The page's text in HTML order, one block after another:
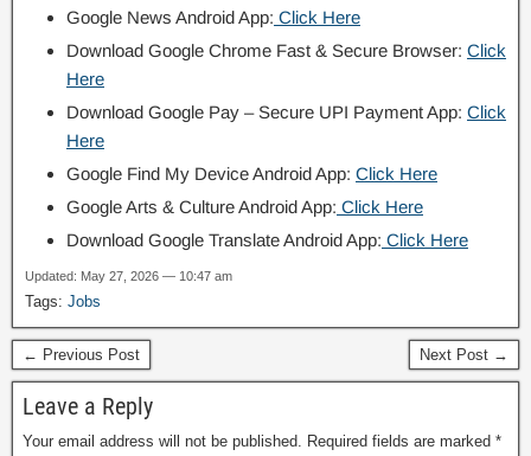
Google News Android App: Click Here
Download Google Chrome Fast & Secure Browser: Click
Here
Download Google Pay – Secure UPI Payment App: Click
Here
Google Find My Device Android App: Click Here
Google Arts & Culture Android App: Click Here
Download Google Translate Android App: Click Here
Updated: May 27, 2026 — 10:47 am
Tags: Jobs
← Previous Post Next Post →
Leave a Reply
Your email address will not be published. Required fields are marked *